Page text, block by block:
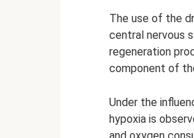
The use of the
central nervous
regeneration
component of
Under the
hypoxia is